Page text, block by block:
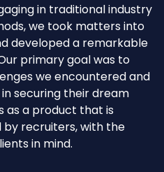
in traditional industry
we took matters into
developed a remarkable
primary goal was to
we encountered and
securing their dream
as a product that is
recruiters, with the
in mind.